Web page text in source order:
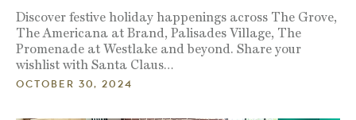
Discover festive holiday happenings across The Grove,
The Americana at Brand, Palisades Village, The
Promenade at Westlake and beyond. Share your
wishlist with Santa Claus…
OCTOBER 30, 2024